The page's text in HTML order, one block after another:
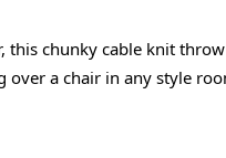
chunky cable knit
a chair in any style